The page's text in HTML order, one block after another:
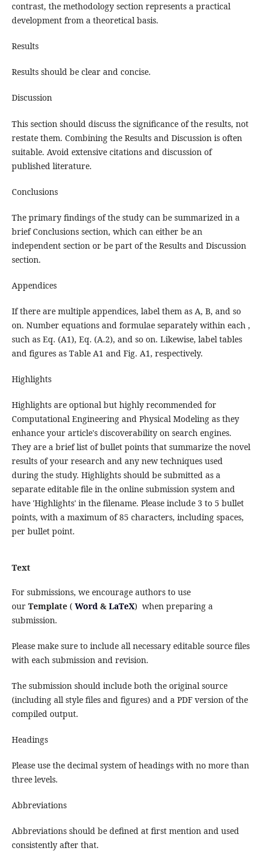
contrast, the methodology section represents a practical
development from a theoretical basis.
Results
Results should be clear and concise.
Discussion
This section should discuss the significance of the results, not
restate them. Combining the Results and Discussion is often
suitable. Avoid extensive citations and discussion of
published literature.
Conclusions
The primary findings of the study can be summarized in a
brief Conclusions section, which can either be an
independent section or be part of the Results and Discussion
section.
Appendices
If there are multiple appendices, label them as A, B, and so
on. Number equations and formulae separately within each ,
such as Eq. (A1), Eq. (A.2), and so on. Likewise, label tables
and figures as Table A1 and Fig. A1, respectively.
Highlights
Highlights are optional but highly recommended for
Computational Engineering and Physical Modeling as they
enhance your article's discoverability on search engines.
They are a brief list of bullet points that summarize the novel
results of your research and any new techniques used
during the study. Highlights should be submitted as a
separate editable file in the online submission system and
have 'Highlights' in the filename. Please include 3 to 5 bullet
points, with a maximum of 85 characters, including spaces,
per bullet point.
Text
For submissions, we encourage authors to use
our Template ( Word & LaTeX) when preparing a
submission.
Please make sure to include all necessary editable source files
with each submission and revision.
The submission should include both the original source
(including all style files and figures) and a PDF version of the
compiled output.
Headings
Please use the decimal system of headings with no more than
three levels.
Abbreviations
Abbreviations should be defined at first mention and used
consistently after that.